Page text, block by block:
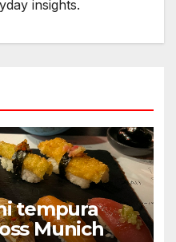
insights.
tempura
Munich